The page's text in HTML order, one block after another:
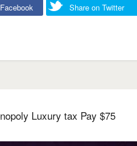
Share on Twitter
Luxury tax Pay $75